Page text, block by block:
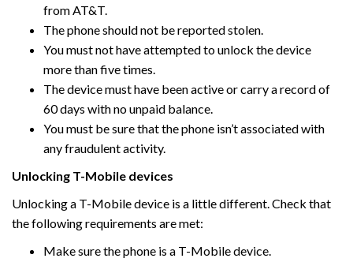
from AT&T.
The phone should not be reported stolen.
You must not have attempted to unlock the device
more than five times.
The device must have been active or carry a record of
60 days with no unpaid balance.
You must be sure that the phone isn’t associated with
any fraudulent activity.
Unlocking T-Mobile devices
Unlocking a T-Mobile device is a little different. Check that
the following requirements are met:
Make sure the phone is a T-Mobile device.